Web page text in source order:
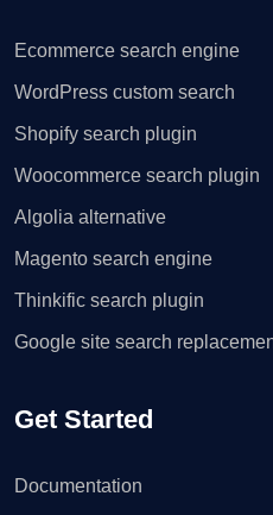
Ecommerce search engine
WordPress custom search
Shopify search plugin
Woocommerce search plugin
Algolia alternative
Magento search engine
Thinkific search plugin
Google site search
Get Started
Documentation